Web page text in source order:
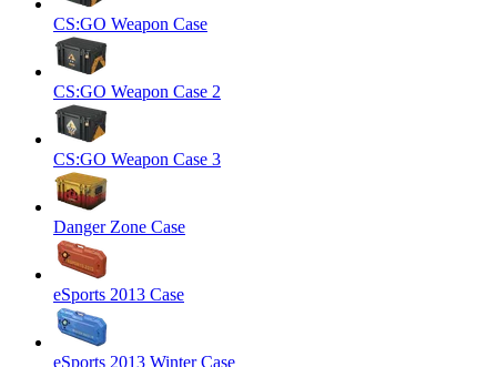
CS:GO Weapon Case
CS:GO Weapon Case 2
CS:GO Weapon Case 3
Danger Zone Case
eSports 2013 Case
eSports 2013 Winter Case